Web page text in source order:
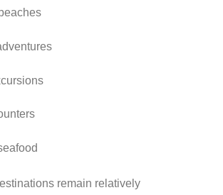
remain relatively